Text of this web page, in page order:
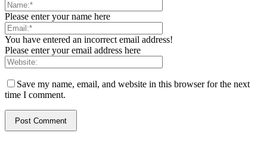
Please enter your name here
You have entered an incorrect email address!
Please enter your email address here
Save my name, email, and website in this browser for the next
time I comment.